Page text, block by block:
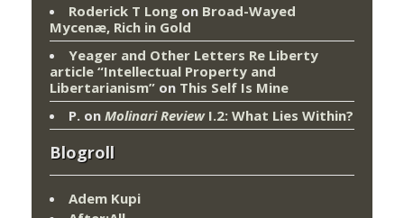
Roderick T Long on Broad-Wayed
Mycenæ, Rich in Gold
Yeager and Other Letters Re Liberty
article “Intellectual Property and
Libertarianism” on This Self Is Mine
P. on Molinari ReviewI.2: What Lies Within?
Blogroll
Adem Kupi